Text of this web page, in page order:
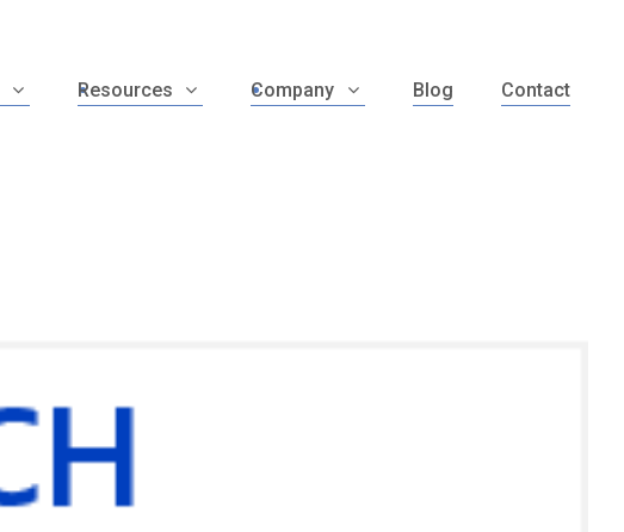
Resources Company Blog Contact